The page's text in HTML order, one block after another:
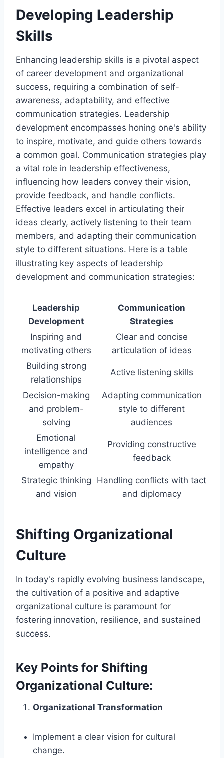
Developing Leadership
Skills
Enhancing leadership skills is a pivotal aspect
of career development and organizational
success, requiring a combination of self-
awareness, adaptability, and effective
communication strategies. Leadership
development encompasses honing one's ability
to inspire, motivate, and guide others towards
a common goal. Communication strategies play
a vital role in leadership effectiveness,
influencing how leaders convey their vision,
provide feedback, and handle conflicts.
Effective leaders excel in articulating their
ideas clearly, actively listening to their team
members, and adapting their communication
style to different situations. Here is a table
illustrating key aspects of leadership
development and communication strategies:
Leadership
Development
Communication
Strategies
Inspiring and
motivating others
Clear and concise
articulation of ideas
Building strong
relationships
Active listening skills
Decision-making
and problem-
solving
Adapting communication
style to different
audiences
Emotional
intelligence and
empathy
Providing constructive
feedback
Strategic thinking
and vision
Handling conflicts with tact
and diplomacy
Shifting Organizational
Culture
In today's rapidly evolving business landscape,
the cultivation of a positive and adaptive
organizational culture is paramount for
fostering innovation, resilience, and sustained
success.
Key Points for Shifting
Organizational Culture:
Organizational Transformation
Implement a clear vision for cultural
change.